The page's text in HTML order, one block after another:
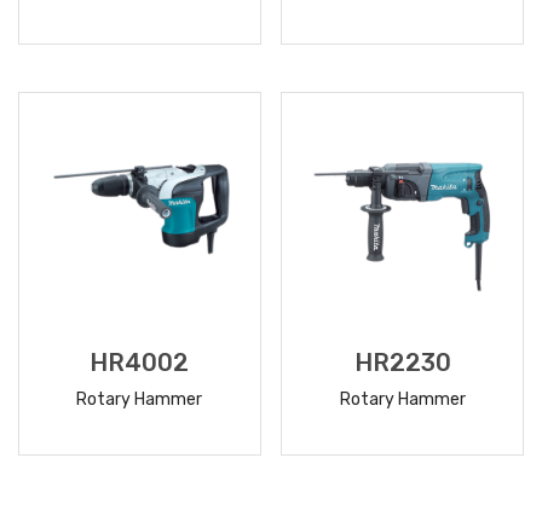
HR4002
Rotary Hammer
HR2230
Rotary Hammer